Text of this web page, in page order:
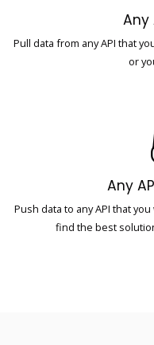
Any
Pull data from any API that
or
Any
Push data to any API that
find the best